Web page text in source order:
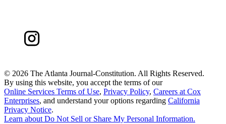
© 2026 The Atlanta Journal-Constitution. All Rights Reserved.
By using this website, you accept the terms of our
Online Services Terms of Use, Privacy Policy, Careers at Cox
Enterprises, and understand your options regarding California
Privacy Notice.
Learn about Do Not Sell or Share My Personal Information.